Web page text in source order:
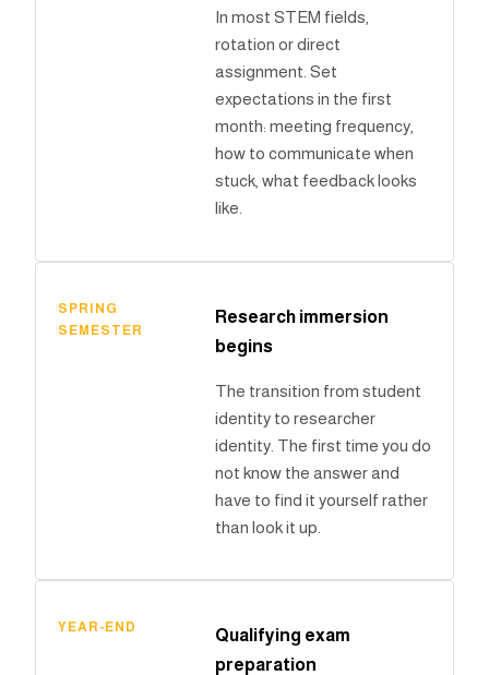
In most STEM fields,
rotation or direct
assignment. Set
expectations in the first
month: meeting frequency,
how to communicate when
stuck, what feedback looks
like.
SPRING
SEMESTER
Research immersion
begins
The transition from student
identity to researcher
identity. The first time you do
not know the answer and
have to find it yourself rather
than look it up.
YEAR-END
Qualifying exam
preparation